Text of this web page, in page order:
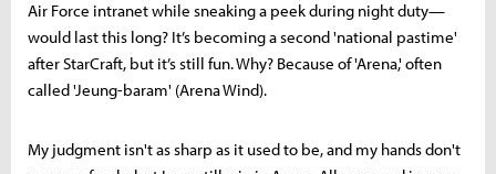
Air Force intranet while sneaking a peek during night duty—
would last this long? It’s becoming a second 'national pastime'
after StarCraft, but it’s still fun. Why? Because of 'Arena,' often
called 'Jeung-baram' (Arena Wind).
My judgment isn't as sharp as it used to be, and my hands don't